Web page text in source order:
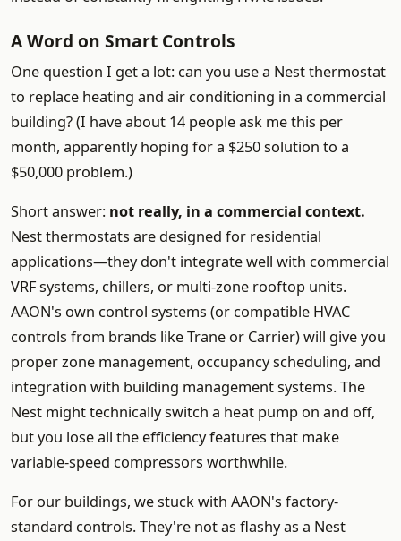
A Word on Smart Controls
One question I get a lot: can you use a Nest thermostat
to replace heating and air conditioning in a commercial
building? (I have about 14 people ask me this per
month, apparently hoping for a $250 solution to a
$50,000 problem.)
Short answer: not really, in a commercial context.
Nest thermostats are designed for residential
applications—they don't integrate well with commercial
VRF systems, chillers, or multi-zone rooftop units.
AAON's own control systems (or compatible HVAC
controls from brands like Trane or Carrier) will give you
proper zone management, occupancy scheduling, and
integration with building management systems. The
Nest might technically switch a heat pump on and off,
but you lose all the efficiency features that make
variable-speed compressors worthwhile.
For our buildings, we stuck with AAON's factory-
standard controls. They're not as flashy as a Nest